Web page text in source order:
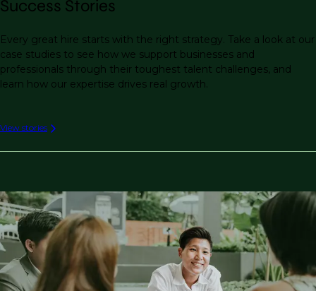
Success Stories
Every great hire starts with the right strategy. Take a look at our
case studies to see how we support businesses and
professionals through their toughest talent challenges, and
learn how our expertise drives real growth.
View stories